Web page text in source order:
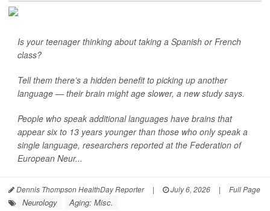
Is your teenager thinking about taking a Spanish or French
class?
Tell them there’s a hidden benefit to picking up another
language — their brain might age slower, a new study says.
People who speak additional languages have brains that
appear six to 13 years younger than those who only speak a
single language, researchers reported at the Federation of
European Neur...
Dennis Thompson HealthDay Reporter | July 6, 2026 | Full Page
Neurology Aging: Misc.